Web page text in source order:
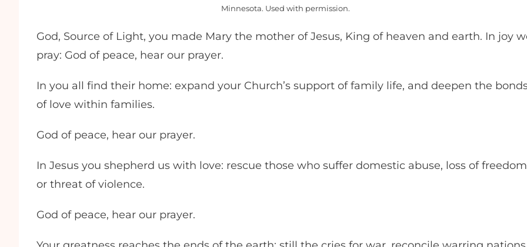
Minnesota. Used with permission.
God, Source of Light, you made Mary the mother of Jesus, King of heaven and earth. In joy
pray: God of peace, hear our prayer.
In you all find their home: expand your Church’s support of family life, and deepen the
of love within families.
God of peace, hear our prayer.
In Jesus you shepherd us with love: rescue those who suffer domestic abuse, loss of
or threat of violence.
God of peace, hear our prayer.